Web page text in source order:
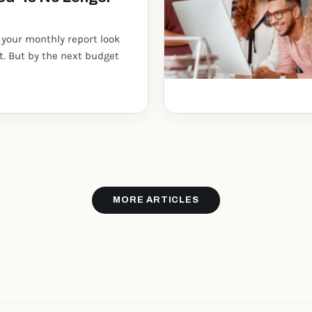
monthly report look
But by the next budget
MORE ARTICLES